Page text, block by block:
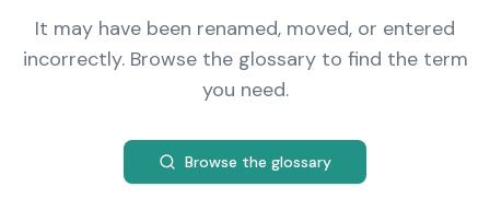
It may have been renamed, moved, or entered
incorrectly. Browse the glossary to find the term
you need.
Browse the glossary